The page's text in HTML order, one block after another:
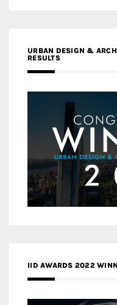
URBAN DESIGN &
RESULTS
IID AWARDS 2022